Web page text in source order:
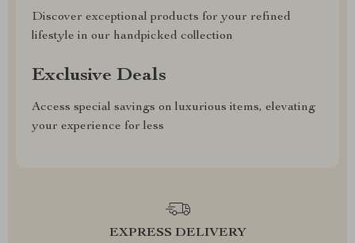
Discover exceptional products for your refined
lifestyle in our handpicked collection
Exclusive Deals
Access special savings on luxurious items, elevating
your experience for less
EXPRESS DELIVERY